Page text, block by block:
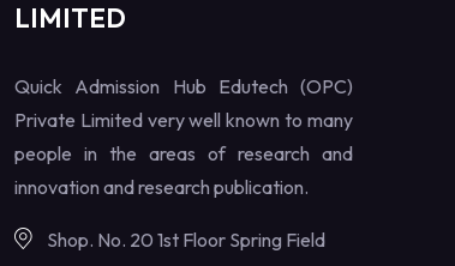
LIMITED
Quick Admission Hub Edutech (OPC)
Private Limited very well known to many
people in the areas of research and
innovation and research publication.
Shop. No. 20 1st Floor Spring Field